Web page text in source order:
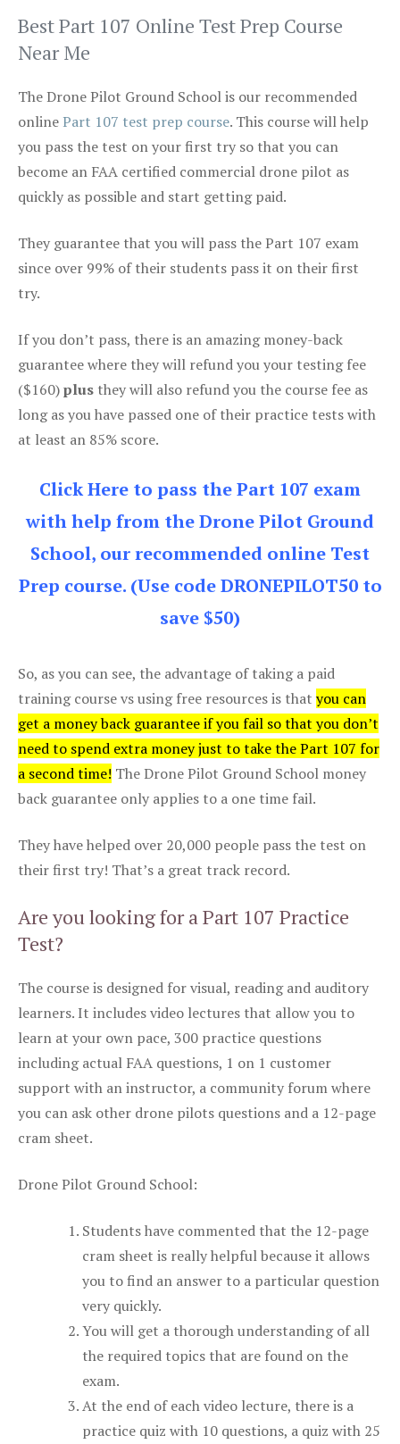
Best Part 107 Online Test Prep Course
Near Me
The Drone Pilot Ground School is our recommended
onlinePart 107 test prep course. This course will help
you pass the test on your first try so that you can
become an FAA certified commercial drone pilot as
quickly as possible and start getting paid.
They guarantee that you will pass the Part 107 exam
since over 99% of their students pass it on their first
try.
If you don’t pass, there is an amazing money-back
guarantee where they will refund you your testing fee
($160)plus they will also refund you the course fee as
long as you have passed one of their practice tests with
at least an 85% score.
Click Here to pass the Part 107 exam
with help from the Drone Pilot Ground
School, our recommended online Test
Prep course. (Use code DRONEPILOT50 to
save $50)
So, as you can see, the advantage of taking a paid
training course vs using free resources is that you can
get a money back guarantee if you fail so that you don’t
need to spend extra money just to take the Part 107 for
a second time! The Drone Pilot Ground School money
back guarantee only applies to a one time fail.
They have helped over 20,000 people pass the test on
their first try! That’s a great track record.
Are you looking for a Part 107 Practice
Test?
The course is designed for visual, reading and auditory
learners. It includes video lectures that allow you to
learn at your own pace, 300 practice questions
including actual FAA questions, 1 on 1 customer
support with an instructor, a community forum where
you can ask other drone pilots questions and a 12-page
cram sheet.
Drone Pilot Ground School:
Students have commented that the 12-page
cram sheet is really helpful because it allows
you to find an answer to a particular question
very quickly.
You will get a thorough understanding of all
the required topics that are found on the
exam.
At the end of each video lecture, there is a
practice quiz with 10 questions, a quiz with 25